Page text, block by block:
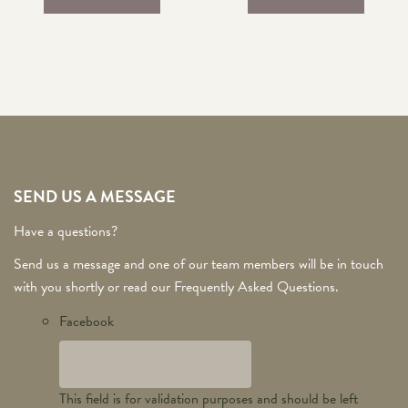
SEND US A MESSAGE
Have a questions?
Send us a message and one of our team members will be in touch
with you shortly or read our Frequently Asked Questions.
Facebook
This field is for validation purposes and should be left